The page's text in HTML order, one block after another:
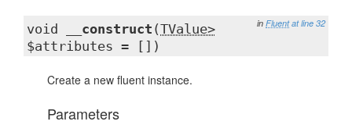
in Fluent at line 32
void __construct (TValue>
$attributes = [])
Create a new fluent instance.
Parameters